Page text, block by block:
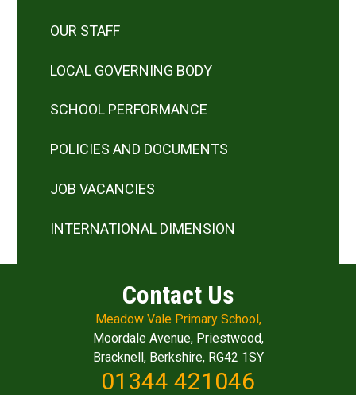
OUR STAFF
LOCAL GOVERNING BODY
SCHOOL PERFORMANCE
POLICIES AND DOCUMENTS
JOB VACANCIES
INTERNATIONAL DIMENSION
Contact Us
Meadow Vale Primary School,
Moordale Avenue, Priestwood,
Bracknell, Berkshire, RG42 1SY
01344 421046